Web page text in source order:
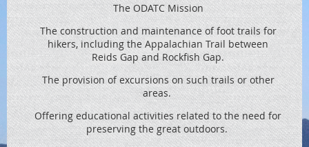
The ODATC Mission
The construction and maintenance of foot trails for
hikers, including the Appalachian Trail between
Reids Gap and Rockfish Gap.
The provision of excursions on such trails or other
areas.
Offering educational activities related to the need for
preserving the great outdoors.